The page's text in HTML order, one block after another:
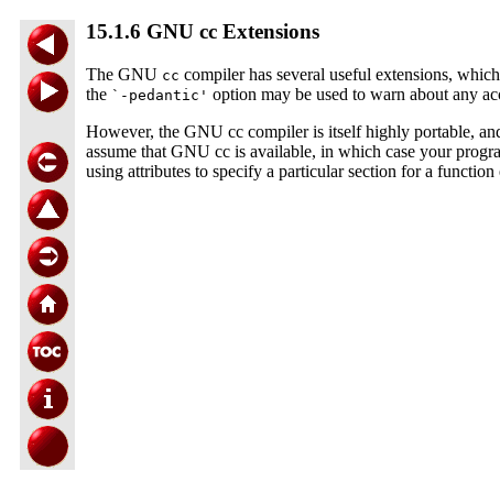
15.1.6 GNU cc Extensions
The GNU cc compiler has several useful extensions,
the `-pedantic' option may be used to warn about any
However, the GNU cc compiler is itself highly portable,
assume that GNU cc is available, in which case your
using attributes to specify a particular section for a